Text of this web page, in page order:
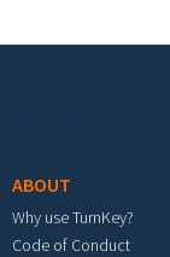
ABOUT
Why use TurnKey?
Code of Conduct